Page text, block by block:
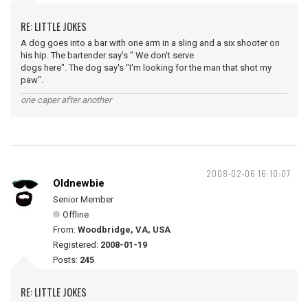
RE: LITTLE JOKES
A dog goes into a bar with one arm in a sling and a six shooter on
his hip. The bartender say's " We don't serve
dogs here". The dog say's "I'm looking for the man that shot my
paw".
one caper after another
2008-02-06 16:10:07
Oldnewbie
Senior Member
Offline
From: Woodbridge, VA, USA
Registered: 2008-01-19
Posts: 245
RE: LITTLE JOKES